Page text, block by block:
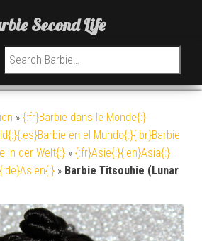
Search for:
» {:fr}Barbie dans le Monde{:}
en el Mundo{:}{:br}Barbie
in der Welt{:} » {:fr}Asie{:}{:en}Asia{:}
» Barbie Titsouhie (Lunar
Second Life